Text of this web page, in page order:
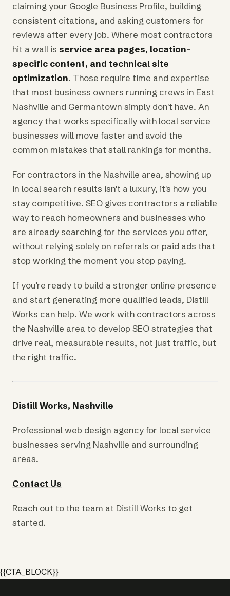
claiming your Google Business Profile, building
consistent citations, and asking customers for
reviews after every job. Where most contractors
hit a wall is service area pages, location-
specific content, and technical site
optimization. Those require time and expertise
that most business owners running crews in East
Nashville and Germantown simply don't have. An
agency that works specifically with local service
businesses will move faster and avoid the
common mistakes that stall rankings for months.
For contractors in the Nashville area, showing up
in local search results isn't a luxury, it's how you
stay competitive. SEO gives contractors a reliable
way to reach homeowners and businesses who
are already searching for the services you offer,
without relying solely on referrals or paid ads that
stop working the moment you stop paying.
If you're ready to build a stronger online presence
and start generating more qualified leads, Distill
Works can help. We work with contractors across
the Nashville area to develop SEO strategies that
drive real, measurable results, not just traffic, but
the right traffic.
Distill Works, Nashville
Professional web design agency for local service
businesses serving Nashville and surrounding
areas.
Contact Us
Reach out to the team at Distill Works to get
started.
{{CTA_BLOCK}}